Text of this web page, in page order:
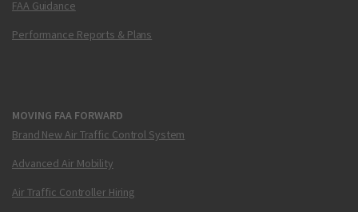
FAA Guidance
Performance Reports & Plans
MOVING FAA FORWARD
Brand New Air Traffic Control System
Advanced Air Mobility
Air Traffic Controller Hiring